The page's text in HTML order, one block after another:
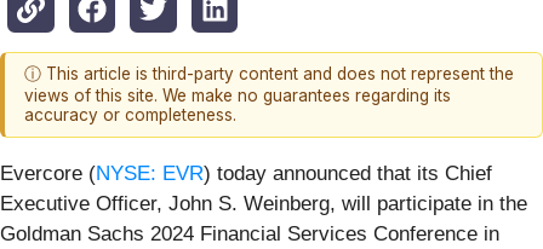
ⓘ This article is third-party content and does not represent the
views of this site. We make no guarantees regarding its
accuracy or completeness.
Evercore (NYSE: EVR) today announced that its Chief
Executive Officer, John S. Weinberg, will participate in the
Goldman Sachs 2024 Financial Services Conference in